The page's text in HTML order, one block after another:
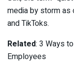
media by storm as
and TikToks.
Related: 3 Ways
Employees